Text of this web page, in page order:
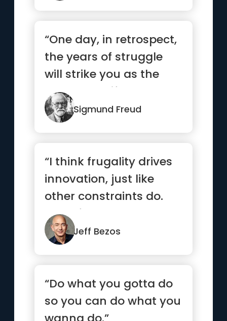
“One day, in retrospect,
the years of struggle
will strike you as the
most beautiful.”
Sigmund Freud
“I think frugality drives
innovation, just like
other constraints do.
One of the only ways ...”
Jeff Bezos
“Do what you gotta do
so you can do what you